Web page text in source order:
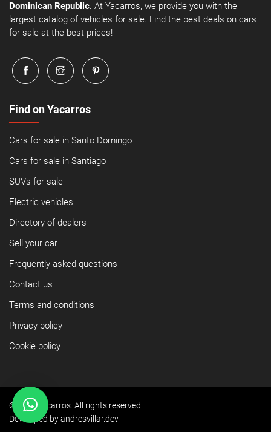
Dominican Republic. At Yacarros, we provide you with the
largest catalog of vehicles for sale. Find the best deals on cars
for sale at the best prices!
Find on Yacarros
Cars for sale in Santo Domingo
Cars for sale in Santiago
SUVs for sale
Electric vehicles
Directory of dealers
Sell your car
Frequently asked questions
Contact us
Terms and conditions
Privacy policy
Cookie policy
©2026 Yacarros. All rights reserved.
Developed by andresvillar.dev